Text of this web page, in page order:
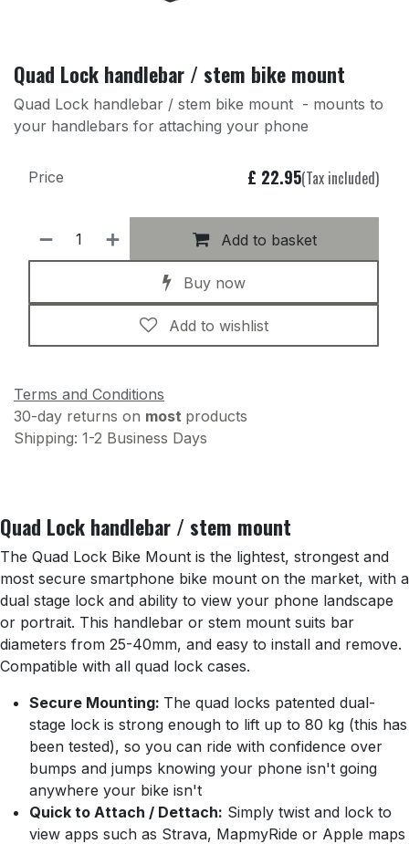
Quad Lock handlebar / stem bike mount
Quad Lock handlebar / stem bike mount - mounts to
your handlebars for attaching your phone
Add to basket
Buy now
Add to wishlist
Price £ 22.95(Tax included)
Terms and Conditions
30-day returns on most products
Shipping: 1-2 Business Days
Quad Lock handlebar / stem mount
The Quad Lock Bike Mount is the lightest, strongest and
most secure smartphone bike mount on the market, with a
dual stage lock and ability to view your phone landscape
or portrait. This handlebar or stem mount suits bar
diameters from 25-40mm, and easy to install and remove.
Compatible with all quad lock cases.
Secure Mounting: The quad locks patented dual-
stage lock is strong enough to lift up to 80 kg (this has
been tested), so you can ride with confidence over
bumps and jumps knowing your phone isn't going
anywhere your bike isn't
Quick to Attach / Dettach: Simply twist and lock to
view apps such as Strava, MapmyRide or Apple maps